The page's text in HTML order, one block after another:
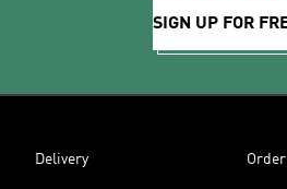
SIGN UP FOR
Delivery